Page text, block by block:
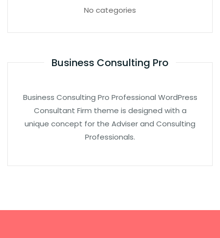
No categories
Business Consulting Pro
Business Consulting Pro Professional WordPress
Consultant Firm theme is designed with a
unique concept for the Adviser and Consulting
Professionals.